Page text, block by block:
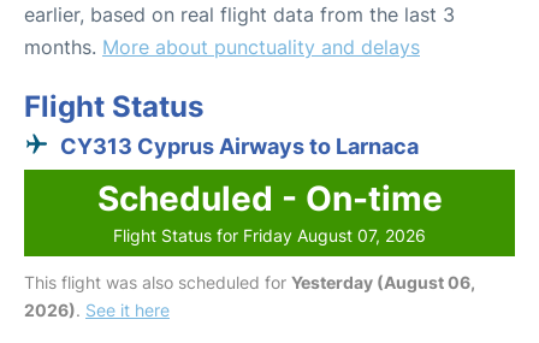
earlier, based on real flight data from the last 3
months. More about punctuality and delays
Flight Status
CY313 Cyprus Airways to Larnaca
Scheduled - On-time
Flight Status for Friday August 07, 2026
This flight was also scheduled for Yesterday (August 06,
2026). See it here